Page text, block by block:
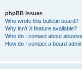
phpBB Issues
Who wrote this bulletin board?
Why isn’t X feature available?
Who do I contact about
How do I contact a board